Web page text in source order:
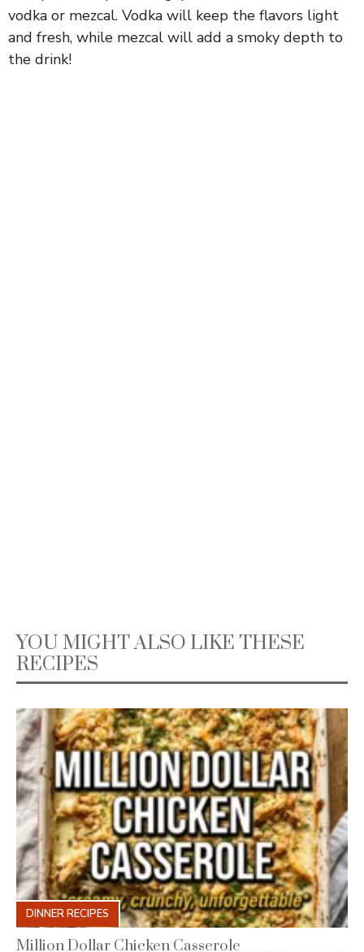
vodka or mezcal. Vodka will keep the flavors light
and fresh, while mezcal will add a smoky depth to
the drink!
YOU MIGHT ALSO LIKE THESE
RECIPES
DINNER RECIPES
Million Dollar Chicken Casserole